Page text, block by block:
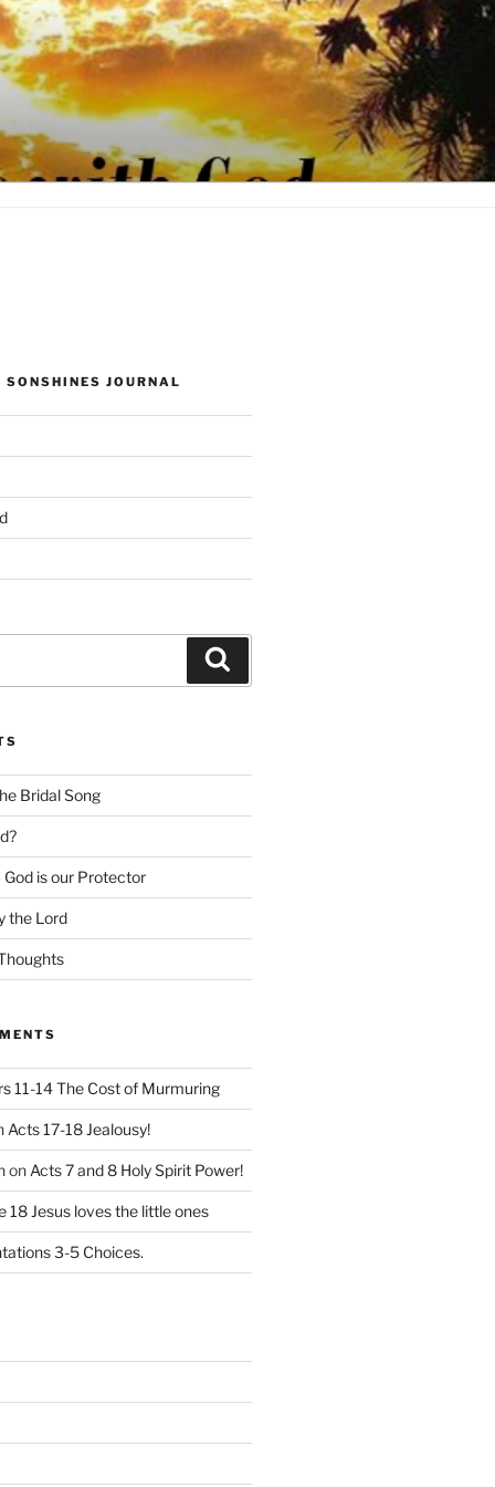
SONSHINES JOURNAL
Bridal Song
is our Protector
the Lord
11-14 The Cost of Murmuring
Acts 17-18 Jealousy!
on Acts 7 and 8 Holy Spirit Power!
18 Jesus loves the little ones
3-5 Choices.